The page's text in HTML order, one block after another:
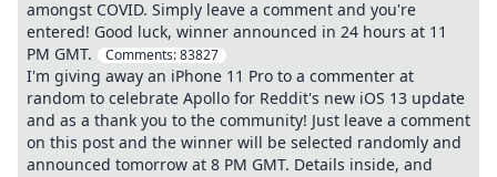
amongst COVID. Simply leave a comment and you're
entered! Good luck, winner announced in 24 hours at 11
PM GMT.
Comments:83827
I'm giving away an iPhone 11 Pro to a commenter at
random to celebrate Apollo for Reddit's new iOS 13 update
and as a thank you to the community! Just leave a comment
on this post and the winner will be selected randomly and
announced tomorrow at 8 PM GMT. Details inside, and